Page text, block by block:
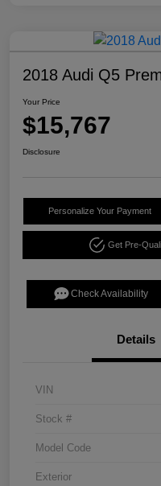
2018 Audi Q5
Your Price
$15,767
Disclosure
Personalize Your Payment
Get Pre-
Check Availability
Details
VIN
Stock #
Model Code
Exterior